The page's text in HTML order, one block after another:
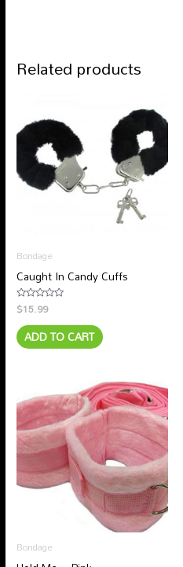
Related products
Bondage
Caught In Candy Cuffs
Rated
0
out
of
5
$15.99
ADD TO CART
Bondage